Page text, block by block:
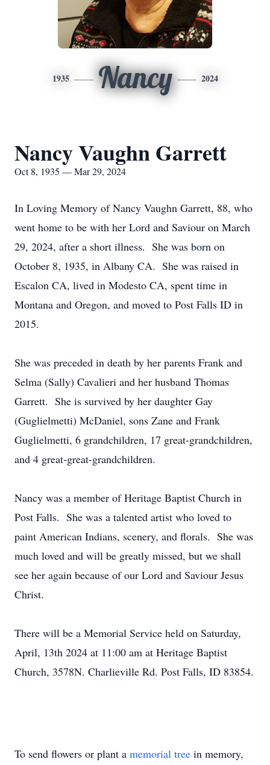
1935 Nancy 2024
Nancy Vaughn Garrett
Oct 8, 1935 — Mar 29, 2024
In Loving Memory of Nancy Vaughn Garrett, 88, who
went home to be with her Lord and Saviour on March
29, 2024, after a short illness. She was born on
October 8, 1935, in Albany CA. She was raised in
Escalon CA, lived in Modesto CA, spent time in
Montana and Oregon, and moved to Post Falls ID in
2015.
She was preceded in death by her parents Frank and
Selma (Sally) Cavalieri and her husband Thomas
Garrett. She is survived by her daughter Gay
(Guglielmetti) McDaniel, sons Zane and Frank
Guglielmetti, 6 grandchildren, 17 great-grandchildren,
and 4 great-great-grandchildren.
Nancy was a member of Heritage Baptist Church in
Post Falls. She was a talented artist who loved to
paint American Indians, scenery, and florals. She was
much loved and will be greatly missed, but we shall
see her again because of our Lord and Saviour Jesus
Christ.
There will be a Memorial Service held on Saturday,
April, 13th 2024 at 11:00 am at Heritage Baptist
Church, 3578N. Charlieville Rd. Post Falls, ID 83854.
To send flowers or plant a memorial tree in memory,